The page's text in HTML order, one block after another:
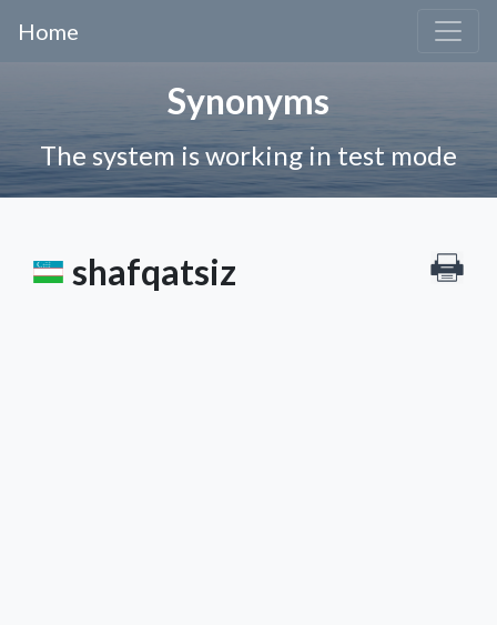
Home
Synonyms
The system is working in test mode
shafqatsiz